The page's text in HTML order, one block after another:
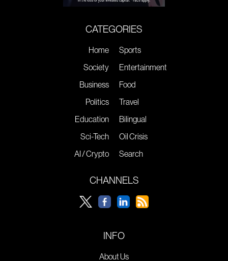
CATEGORIES
Home
Society
Business
Politics
Education
Sci-Tech
AI / Crypto
Sports
Entertainment
Food
Travel
Bilingual
Oil Crisis
Search
CHANNELS
INFO
About Us